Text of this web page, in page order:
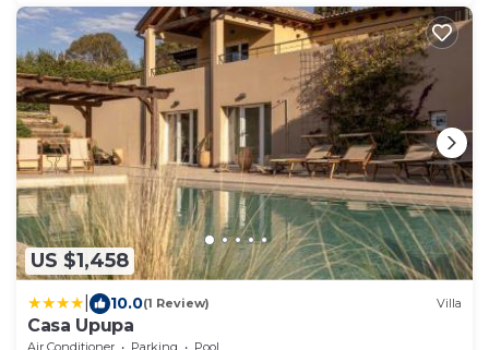
US $1,458
10.0(1 Review) Villa
Casa Upupa
Air Conditioner Parking
Pool